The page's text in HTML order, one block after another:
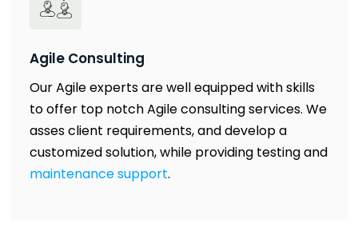
Agile Consulting
Our Agile experts are well equipped with skills
to offer top notch Agile consulting services. We
asses client requirements, and develop a
customized solution, while providing testing and
maintenance support.